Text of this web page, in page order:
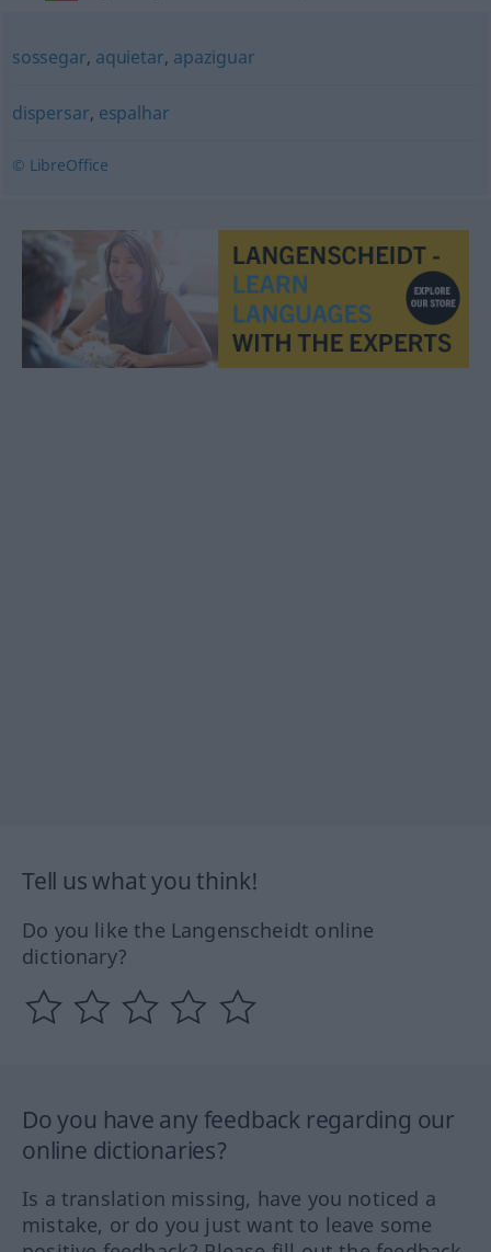
sossegar, aquietar, apaziguar
dispersar, espalhar
© LibreOffice
Tell us what you think!
Do you like the Langenscheidt online
dictionary?
Do you have any feedback regarding our
online dictionaries?
Is a translation missing, have you noticed a
mistake, or do you just want to leave some